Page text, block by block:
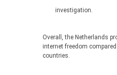
investigation.
Overall, the Netherlands
internet freedom
countries.